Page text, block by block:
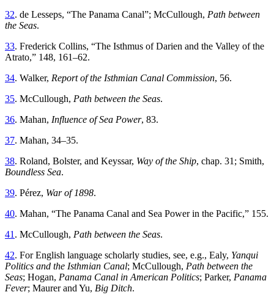
32. de Lesseps, “The Panama Canal”; McCullough, Path between
the Seas.
33. Frederick Collins, “The Isthmus of Darien and the Valley of the
Atrato,” 148, 161–62.
34. Walker, Report of the Isthmian Canal Commission, 56.
35. McCullough, Path between the Seas.
36. Mahan, Influence of Sea Power, 83.
37. Mahan, 34–35.
38. Roland, Bolster, and Keyssar, Way of the Ship, chap. 31; Smith,
Boundless Sea.
39. Pérez, War of 1898.
40. Mahan, “The Panama Canal and Sea Power in the Pacific,” 155.
41. McCullough, Path between the Seas.
42. For English language scholarly studies, see, e.g., Ealy, Yanqui
Politics and the Isthmian Canal; McCullough, Path between the
Seas; Hogan, Panama Canal in American Politics; Parker, Panama
Fever; Maurer and Yu, Big Ditch.